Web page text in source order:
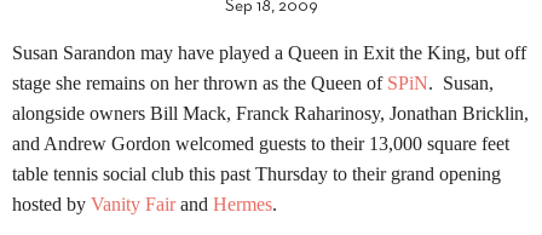
Sep 18, 2009
Susan Sarandon may have played a Queen in Exit the King, but off
stage she remains on her thrown as the Queen of SPiN. Susan,
alongside owners Bill Mack, Franck Raharinosy, Jonathan Bricklin,
and Andrew Gordon welcomed guests to their 13,000 square feet
table tennis social club this past Thursday to their grand opening
hosted by Vanity Fairand Hermes.